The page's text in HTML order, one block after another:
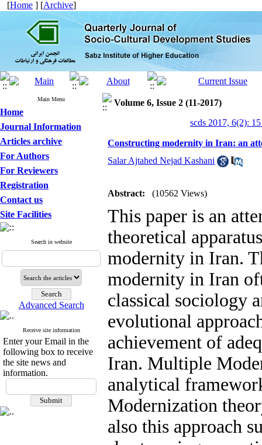
[Home ] [Archive]
Main Menu
Home
Journal Information
Articles archive
For Authors
For Reviewers
Registration
Contact us
Site Facilities
Search in website
Advanced Search
Receive site information
Enter your Email in the
following box to receive
the site news and
information.
Volume 6, Issue 2 (11-2017)
scds 2017, 6(2):
Constructing modernity in Iran: an
Salar Ajtahed Nejad Kashani
Abstract: (10562 Views)
This paper is an
theoretical
modernity in Iran.
modernity in Iran
classical sociology
evolutional
achievement of
Iran. Multiple
analytical
Modernization
also this approach